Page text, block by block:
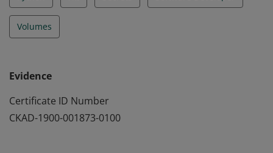
Volumes
Evidence
Certificate ID Number
CKAD-1900-001873-0100